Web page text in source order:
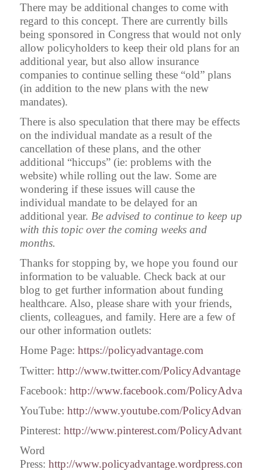
There may be additional changes to come with
regard to this concept. There are currently bills
being sponsored in Congress that would not only
allow policyholders to keep their old plans for an
additional year, but also allow insurance
companies to continue selling these “old” plans
(in addition to the new plans with the new
mandates).
There is also speculation that there may be effects
on the individual mandate as a result of the
cancellation of these plans, and the other
additional “hiccups” (ie: problems with the
website) while rolling out the law. Some are
wondering if these issues will cause the
individual mandate to be delayed for an
additional year. Be advised to continue to keep up
with this topic over the coming weeks and
months.
Thanks for stopping by, we hope you found our
information to be valuable. Check back at our
blog to get further information about funding
healthcare. Also, please share with your friends,
clients, colleagues, and family. Here are a few of
our other information outlets:
Home Page: https://policyadvantage.com
Twitter: http://www.twitter.com/PolicyAdvantage
Facebook: http://www.facebook.com/
YouTube: http://www.youtube.com/PolicyAdvantage
Pinterest: http://www.pinterest.com/PolicyAdvantage
Word
Press: http://www.policyadvantage.wordpress.com